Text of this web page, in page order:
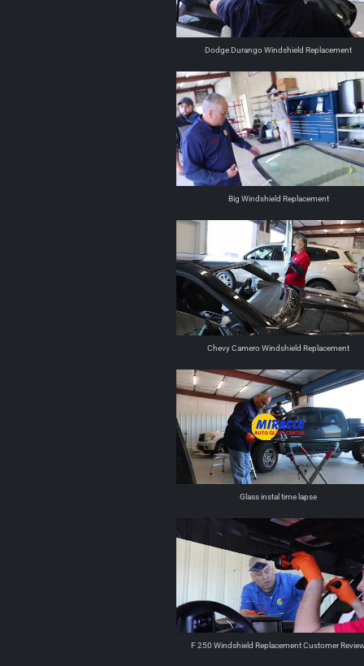
Dodge Durango Windshield Replacement
Big Windshield Replacement
Chevy Camero Windshield Replacement
Glass instal time lapse
F 250 Windshield Replacement Customer